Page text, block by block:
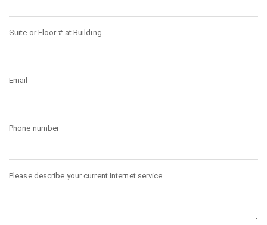
Suite or Floor # at Building
Email
Phone number
Please describe your current Internet service